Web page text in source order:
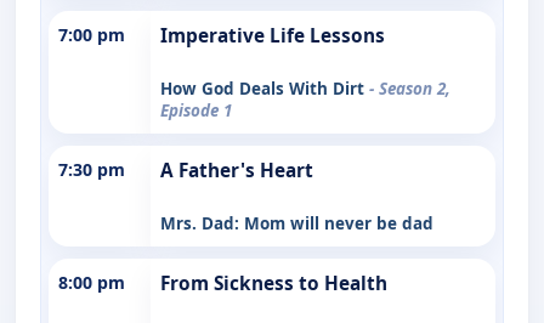
7:00 pm Imperative Life Lessons
How God Deals With Dirt - Season 2,
Episode 1
7:30 pm A Father's Heart
Mrs. Dad: Mom will never be dad
8:00 pm From Sickness to Health